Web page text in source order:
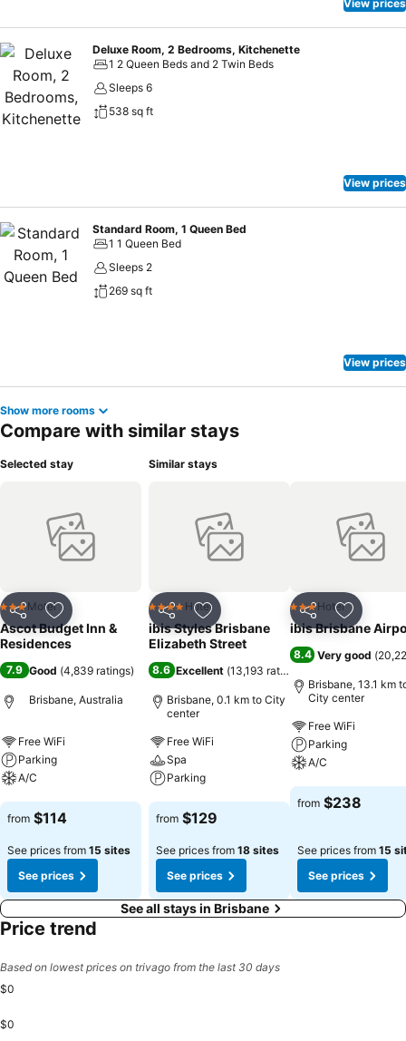
beverages 24 hours a day.At the motel, discerning guests can also
preferences.
View prices
Deluxe Room, 2 Bedrooms, Kitchenette
1 2 Queen Beds and 2 Twin Beds
Sleeps 6
538 sq ft
View prices
Standard Room, 1 Queen Bed
1 1 Queen Bed
Sleeps 2
269 sq ft
View prices
Show more rooms
Compare with similar stays
Selected stay
Share Add to favorites
3 StarsMotel
Ascot Budget Inn &
Residences
7.9 Good (4,839 ratings)
Brisbane, Australia
Free WiFi
Parking
A/C
See prices
from $114
See prices from 15 sites
See prices
Similar stays
Share Add to favorites
4 Stars Hotel
ibis Styles Brisbane
Elizabeth Street
8.6 Excellent (13,193 ratings
Brisbane, 0.1 km to City
center
Free WiFi
Spa
Parking
See prices
from $129
See prices from 18 sites
See prices
Share Add to
3 StarsHotel
ibis Brisbane
8.4 Very good (
Brisbane, 13.1 km
City center
Free WiFi
Parking
A/C
See prices
from $238
See prices from 15
See prices
See all stays in Brisbane
Price trend
Based on lowest prices on trivago from the last 30 days
$0
$0